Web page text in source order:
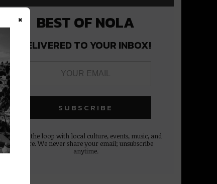
BEST OF NOLA
DELIVERED TO YOUR INBOX!
Stay in the loop with local culture, events, music, and
more. We never share your email; unsubscribe
anytime.
×